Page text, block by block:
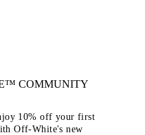
COMMUNITY
10% off your first
Off-White's new